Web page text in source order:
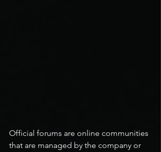
Official forums are online communities
that are managed by the company or